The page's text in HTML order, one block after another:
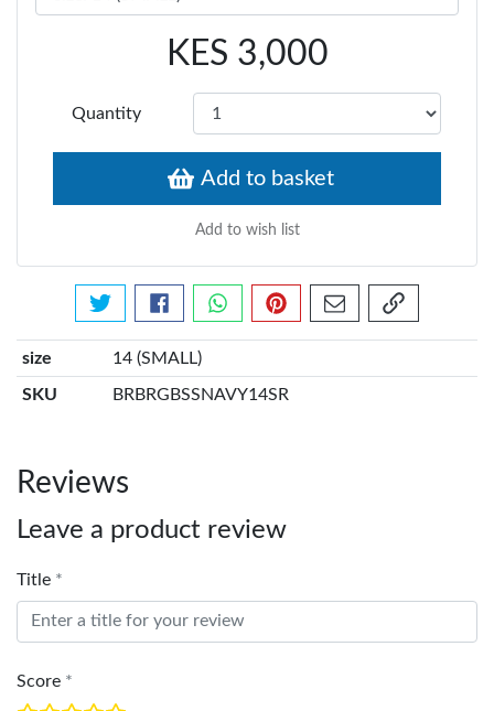
KES 3,000
Quantity
Add to basket
Add to wish list
Tweet about this product
Share this on Facebook
Share this via WhatsApp
Pin this with Pinterest
Share by email
Copy page
size 14 (SMALL)
SKU BRBRGBSSNAVY14SR
Reviews
Leave a product review
Title
Score